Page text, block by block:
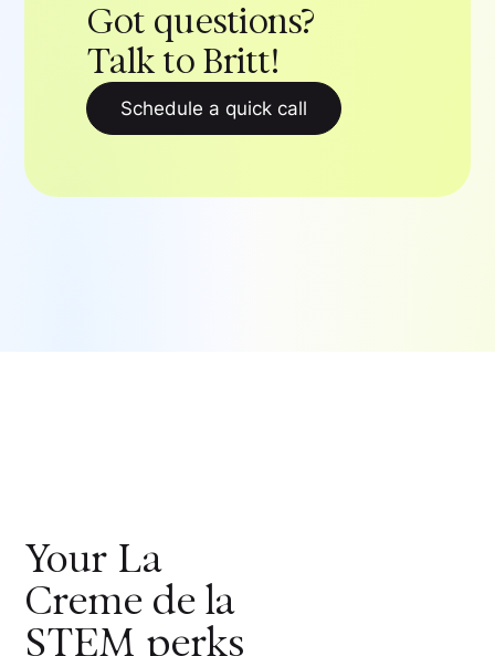
Got questions?
Talk to Britt!
Schedule a quick call
Your La
Creme de la
STEM perks